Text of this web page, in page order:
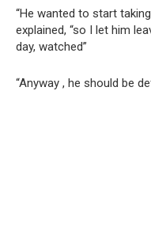
“He wanted to start
explained, “so I let him
day, watched”
“Anyway , he should be